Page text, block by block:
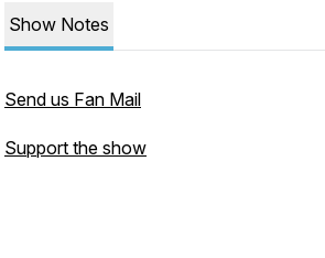
Show Notes
Send us Fan Mail
Support the show